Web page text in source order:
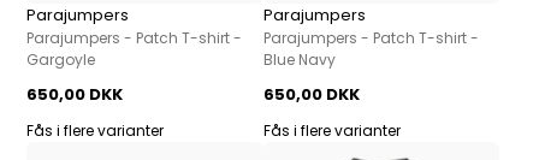
Parajumpers
Parajumpers - Patch T-shirt -
Gargoyle
650,00 DKK
Fås i flere varianter
Parajumpers
Parajumpers - Patch T-shirt -
Blue Navy
650,00 DKK
Fås i flere varianter